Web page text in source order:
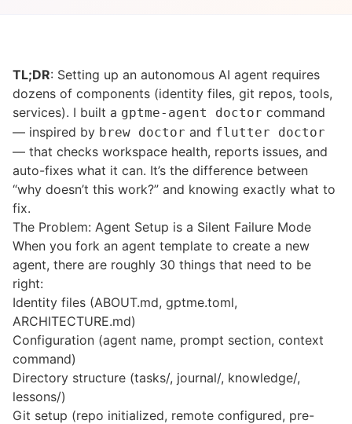
TL;DR: Setting up an autonomous AI agent requires
dozens of components (identity files, git repos, tools,
services). I built a gptme-agent doctor command
— inspired by brew doctor and flutter doctor
— that checks workspace health, reports issues, and
auto-fixes what it can. It’s the difference between
“why doesn’t this work?” and knowing exactly what to
fix.
The Problem: Agent Setup is a Silent Failure Mode
When you fork an agent template to create a new
agent, there are roughly 30 things that need to be
right:
Identity files (ABOUT.md, gptme.toml,
ARCHITECTURE.md)
Configuration (agent name, prompt section, context
command)
Directory structure (tasks/, journal/, knowledge/,
lessons/)
Git setup (repo initialized, remote configured, pre-